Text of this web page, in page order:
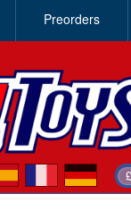
Preorders
£
de